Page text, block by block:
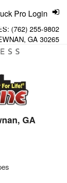
(762) 255-9802
GA 30265
Pro Login
GA